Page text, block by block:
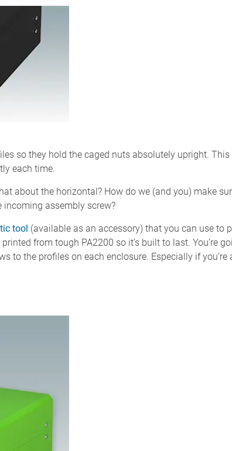
so they hold the caged nuts absolutely upright.
each time.
about the horizontal? How do we (and you) make
assembly screw?
tool (available as an accessory) that you can use to
from tough PA2200 so it’s built to last. You’re
to the profiles on each enclosure. Especially if